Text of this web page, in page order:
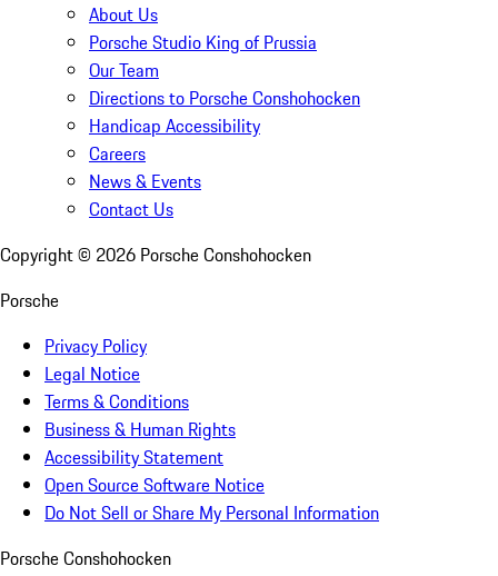
About Us
Porsche Studio King of Prussia
Our Team
Directions to Porsche Conshohocken
Handicap Accessibility
Careers
News & Events
Contact Us
Copyright © 2026 Porsche Conshohocken
Porsche
Privacy Policy
Legal Notice
Terms & Conditions
Business & Human Rights
Accessibility Statement
Open Source Software Notice
Do Not Sell or Share My Personal Information
Porsche Conshohocken